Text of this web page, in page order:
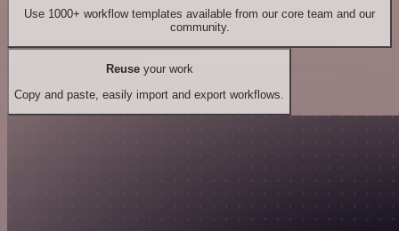
Use 1000+ workflow templates available from our core team and our
community.
Reuseyour work
Copy and paste, easily import and export workflows.